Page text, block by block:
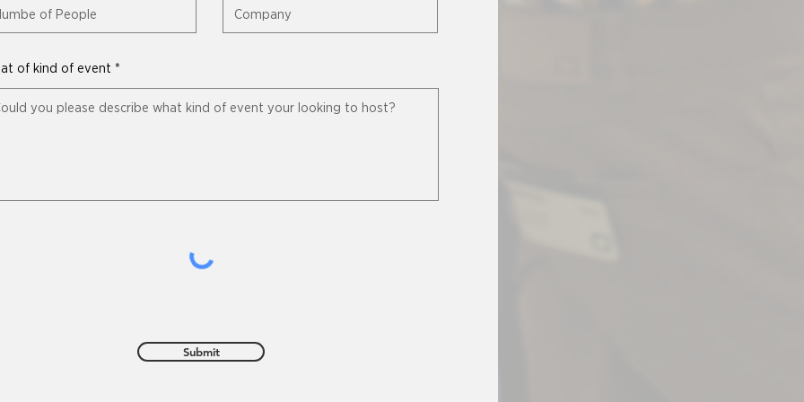
of kind of event
Submit